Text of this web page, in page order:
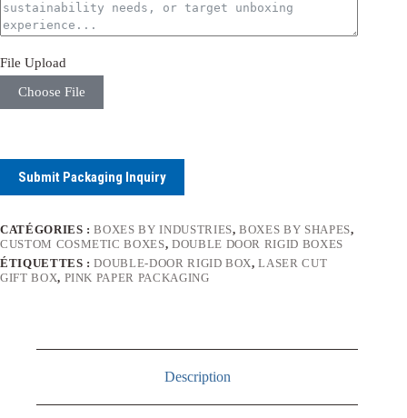
File Upload
Choose File
Submit Packaging Inquiry
CATÉGORIES :BOXES BY INDUSTRIES,BOXES BY SHAPES,
CUSTOM COSMETIC BOXES, DOUBLE DOOR RIGID BOXES
ÉTIQUETTES :DOUBLE-DOOR RIGID BOX,LASER CUT
GIFT BOX, PINK PAPER PACKAGING
Description